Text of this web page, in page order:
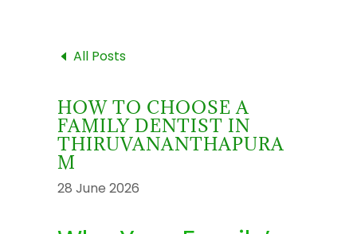
All Posts
HOW TO CHOOSE A
FAMILY DENTIST IN
THIRUVANANTHAPURA
M
28 June 2026